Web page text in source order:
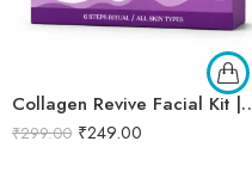
Collagen Revive Facial Kit | Collagen Boosting & Firming Facial | Helps Reduce Fine Lines, Improves Skin Elasticity &
₹299.00 ₹249.00